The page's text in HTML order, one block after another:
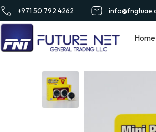
+971 50 792 4262
Home